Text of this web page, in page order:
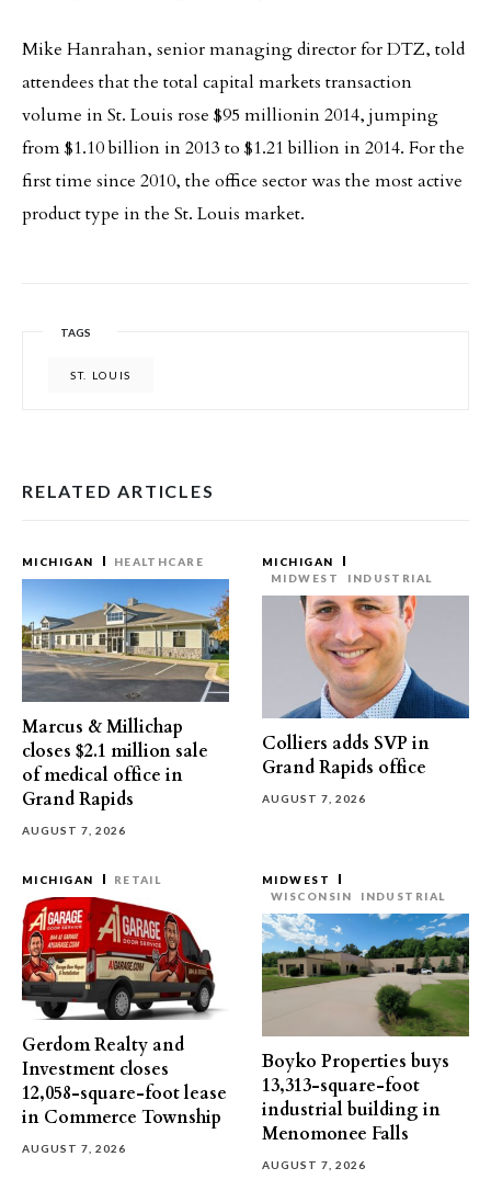
Mike Hanrahan, senior managing director for DTZ, told
attendees that the total capital markets transaction
volume in St. Louis rose $95 millionin 2014, jumping
from $1.10 billion in 2013 to $1.21 billion in 2014. For the
first time since 2010, the office sector was the most active
product type in the St. Louis market.
TAGS
ST. LOUIS
RELATED ARTICLES
MICHIGAN HEALTHCARE
Marcus & Millichap
closes $2.1 million sale
of medical office in
Grand Rapids
AUGUST 7, 2026
MICHIGAN
MIDWEST
INDUSTRIAL
Colliers adds SVP in
Grand Rapids office
AUGUST 7, 2026
MICHIGAN RETAIL
Gerdom Realty and
Investment closes
12,058-square-foot lease
in Commerce Township
AUGUST 7, 2026
MIDWEST
WISCONSIN
INDUSTRIAL
Boyko Properties buys
13,313-square-foot
industrial building in
Menomonee Falls
AUGUST 7, 2026